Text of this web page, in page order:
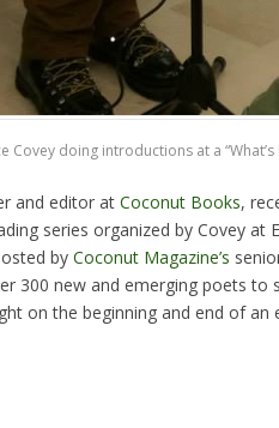
Covey doing introductions at a
and editor at Coconut Books,
series organized by Covey at
by Coconut Magazine’s
300 new and emerging poets to
on the beginning and end of